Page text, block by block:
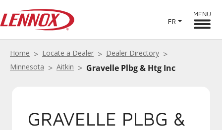
FR
MENU
Home Locate a Dealer
Dealer Directory
Minnesota
Aitkin Gravelle Plbg & Htg Inc
GRAVELLE PLBG &